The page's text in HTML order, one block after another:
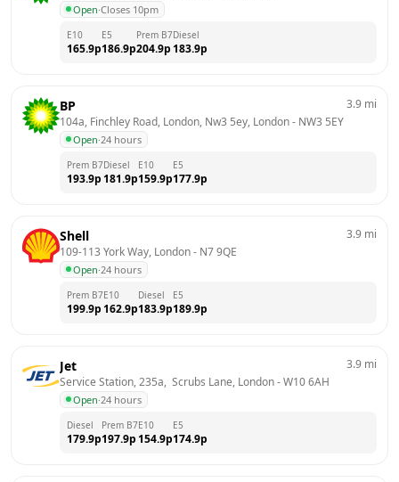
Open·Closes 10pm
E10
165.9p
E5
186.9p
Prem B7
204.9p
Diesel
183.9p
BP
104a, Finchley Road, London, Nw3 5ey, London - NW3 5EY
Open·24 hours
3.9 mi
Prem B7
193.9p
Diesel
181.9p
E10
159.9p
E5
177.9p
Shell
109-113 York Way, London - N7 9QE
Open·24 hours
3.9 mi
Prem B7
199.9p
E10
162.9p
Diesel
183.9p
E5
189.9p
Jet
Service Station, 235a,  Scrubs Lane, London - W10 6AH
Open·24 hours
3.9 mi
Diesel
179.9p
Prem B7
197.9p
E10
154.9p
E5
174.9p